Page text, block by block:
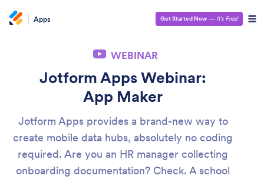
Apps Get Started Now — It’s Free!
WEBINAR
Jotform Apps Webinar:
App Maker
Jotform Apps provides a brand-new way to
create mobile data hubs, absolutely no coding
required. Are you an HR manager collecting
onboarding documentation? Check. A school